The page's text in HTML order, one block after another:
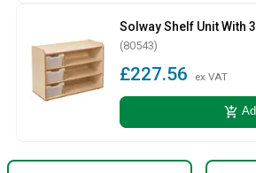
Solway Shelf Unit With
(80543)
£227.56 ex VAT
add_shopping_cart